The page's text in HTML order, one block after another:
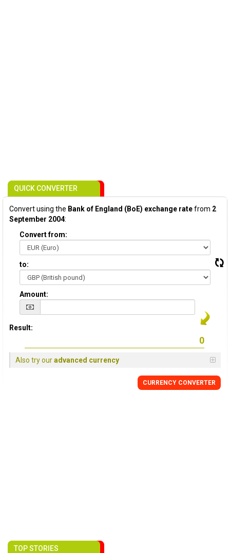
QUICK CONVERTER
Convert using the Bank of England (BoE) exchange ratefrom 2
September 2004:
Convert from:
to:
Amount:
Result:
Also try ouradvanced currency
CURRENCY CONVERTER
TOP STORIES